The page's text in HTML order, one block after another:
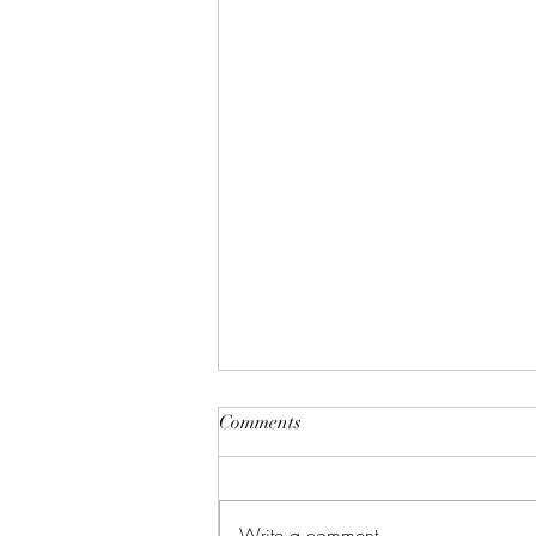
"A House of Strength and
Glory"
Comments